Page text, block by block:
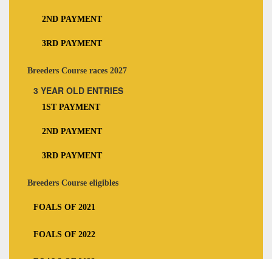
2ND PAYMENT
3RD PAYMENT
Breeders Course races 2027
3 YEAR OLD ENTRIES
1ST PAYMENT
2ND PAYMENT
3RD PAYMENT
Breeders Course eligibles
FOALS OF 2021
FOALS OF 2022